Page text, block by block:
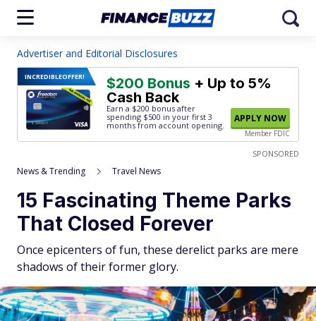
Advertiser and Editorial Disclosures
INCREDIBLEOFFER! $200 Bonus + Up to 5%
Cash Back
Earn a $200 bonus after
spending $500 in your first 3
months from account opening.
APPLY NOW
Member FDIC
SPONSORED
News & Trending Travel News
15 Fascinating Theme Parks
That Closed Forever
Once epicenters of fun, these derelict parks are mere
shadows of their former glory.